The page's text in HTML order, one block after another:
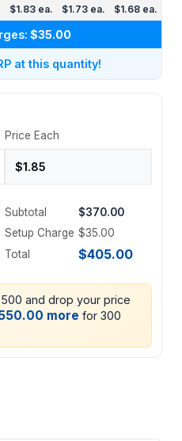
$1.83 ea. $1.73 ea. $1.68 ea.
$35.00
at this quantity!
Price Each
Subtotal
$370.00
Setup Charge $35.00
Total
$405.00
and drop your price
more for 300